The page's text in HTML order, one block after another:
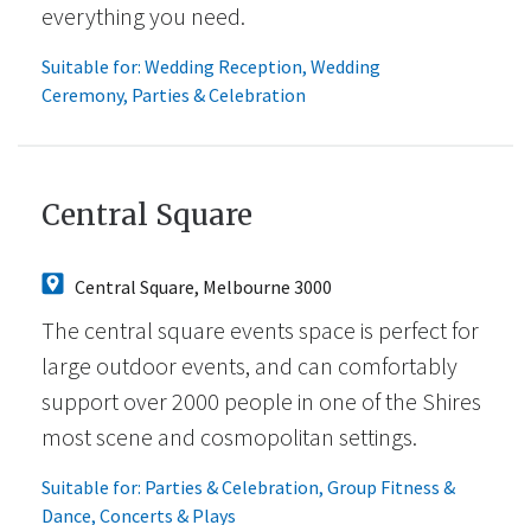
everything you need.
Suitable for:Wedding Reception,Wedding
Ceremony, Parties & Celebration
Central Square
Central Square, Melbourne 3000
The central square events space is perfect for
large outdoor events, and can comfortably
support over 2000 people in one of the Shires
most scene and cosmopolitan settings.
Suitable for: Parties & Celebration,Group Fitness &
Dance,Concerts & Plays